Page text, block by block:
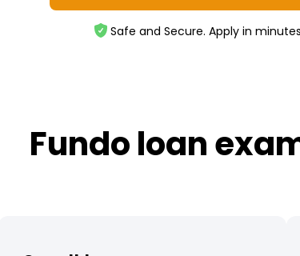
Safe and Secure. Apply in minutes
Fundo loan